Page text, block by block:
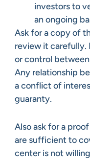
investors to
an ongoing
Ask for a copy of
review it carefully.
or control
Any relationship
a conflict of
guaranty.
Also ask for a
are sufficient to
center is not